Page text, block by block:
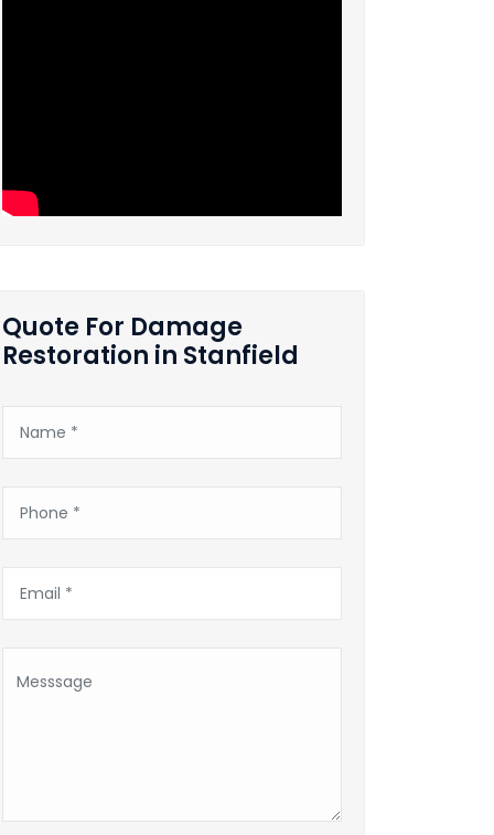
Quote For Damage
Restoration in Stanfield